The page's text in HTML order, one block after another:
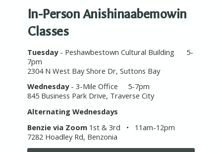
In-Person Anishinaabemowin
Classes
Tuesday- Peshawbestown Cultural Building 5-
7pm
2304 N West Bay Shore Dr, Suttons Bay
Wednesday- 3-Mile Office 5-7pm
845 Business Park Drive, Traverse City
Alternating Wednesdays
Benzie via Zoom1st & 3rd • 11am-12pm
7282 Hoadley Rd, Benzonia